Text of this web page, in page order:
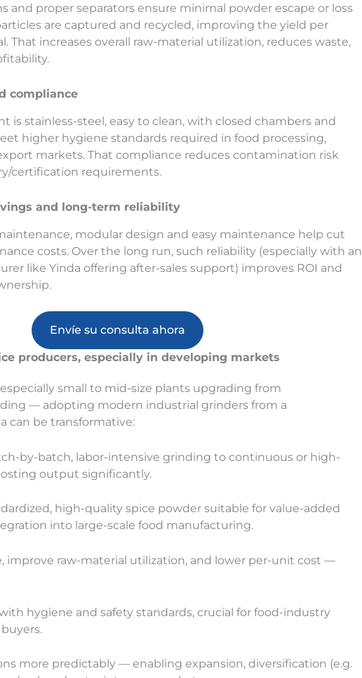
and proper separators ensure minimal powder escape or loss
are captured and recycled, improving the yield per
That increases overall raw-material utilization, reduces waste,
compliance
is stainless-steel, easy to clean, with closed chambers and
higher hygiene standards required in food processing,
markets. That compliance reduces contamination risk
certification requirements.
and long-term reliability
modular design and easy maintenance help cut
costs. Over the long run, such reliability (especially with an
like Yinda offering after-sales support) improves ROI and
Envíe su consulta ahora
producers, especially in developing markets
small to mid-size plants upgrading from
— adopting modern industrial grinders from a
can be transformative:
by-batch, labor-intensive grinding to continuous or high-
output significantly.
high-quality spice powder suitable for value-added
into large-scale food manufacturing.
improve raw-material utilization, and lower per-unit cost —
hygiene and safety standards, crucial for food-industry
more predictably — enabling expansion, diversification (e.g.